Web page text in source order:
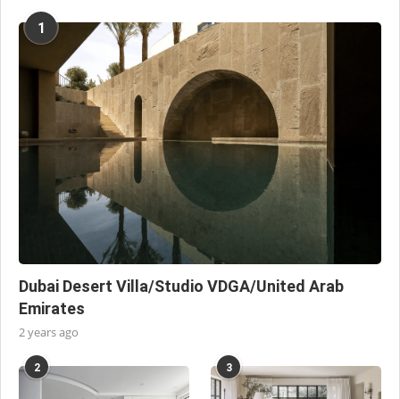
1
Dubai Desert Villa/Studio VDGA/United Arab
Emirates
2 years ago
2 3